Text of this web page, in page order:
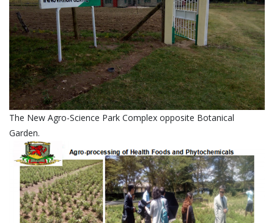
The New Agro-Science Park Complex opposite Botanical
Garden.